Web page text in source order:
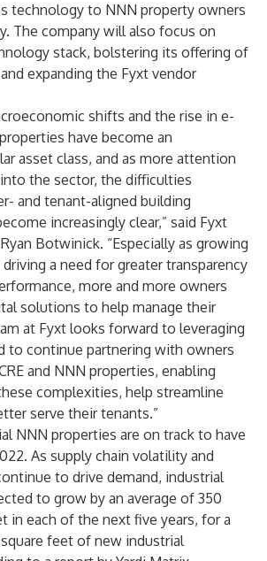
technology to NNN property owners
The company will also focus on
stack, bolstering its offering of
expanding the Fyxt vendor
shifts and the rise in e-
have become an
asset class, and as more attention
the sector, the difficulties
and tenant-aligned building
increasingly clear,” said Fyxt
Botwinick. “Especially as growing
driving a need for greater transparency
more and more owners
solutions to help manage their
at Fyxt looks forward to leveraging
to continue partnering with owners
and NNN properties, enabling
complexities, help streamline
serve their tenants.”
NNN properties are on track to have
As supply chain volatility and
to drive demand, industrial
to grow by an average of 350
in each of the next five years, for a
feet of new industrial